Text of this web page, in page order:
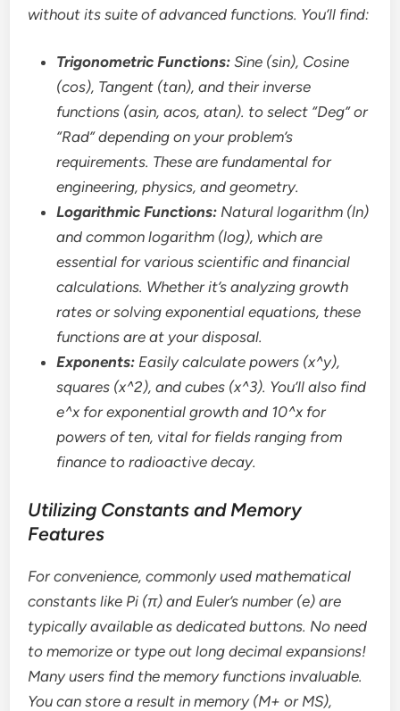
without its suite of advanced functions. You’ll find:
Trigonometric Functions: Sine (sin), Cosine
(cos), Tangent (tan), and their inverse
functions (asin, acos, atan). to select “Deg” or
“Rad” depending on your problem’s
requirements. These are fundamental for
engineering, physics, and geometry.
Logarithmic Functions: Natural logarithm (ln)
and common logarithm (log), which are
essential for various scientific and financial
calculations. Whether it’s analyzing growth
rates or solving exponential equations, these
functions are at your disposal.
Exponents: Easily calculate powers (x^y),
squares (x^2), and cubes (x^3). You’ll also find
e^x for exponential growth and 10^x for
powers of ten, vital for fields ranging from
finance to radioactive decay.
Utilizing Constants and Memory
Features
For convenience, commonly used mathematical
constants like Pi (π) and Euler’s number (e) are
typically available as dedicated buttons. No need
to memorize or type out long decimal expansions!
Many users find the memory functions invaluable.
You can store a result in memory (M+ or MS),